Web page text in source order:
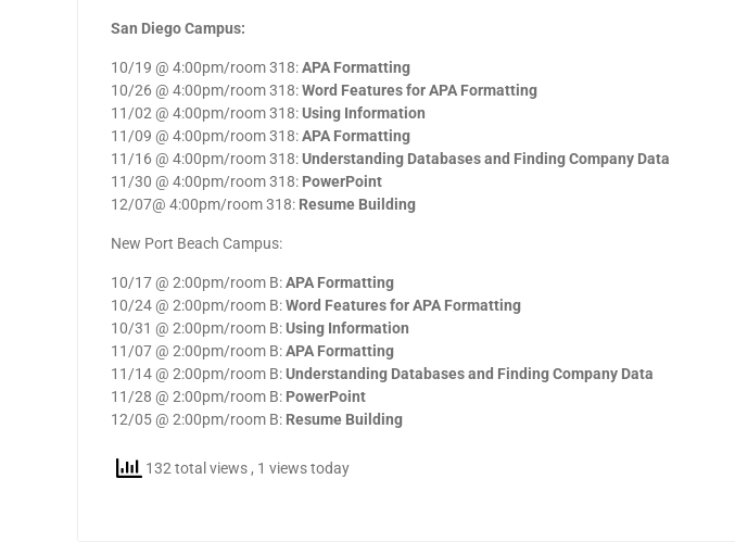
San Diego Campus:
10/19 @ 4:00pm/room 318:APA Formatting
10/26 @ 4:00pm/room 318:Word Features for APA Formatting
11/02 @ 4:00pm/room 318:Using Information
11/09 @ 4:00pm/room 318:APA Formatting
11/16 @ 4:00pm/room 318:Understanding Databases and Finding Company Data
11/30 @ 4:00pm/room 318: PowerPoint
12/07@ 4:00pm/room 318: Resume Building
New Port Beach Campus:
10/17 @ 2:00pm/room B:APA Formatting
10/24 @ 2:00pm/room B:Word Features for APA Formatting
10/31 @ 2:00pm/room B:Using Information
11/07 @ 2:00pm/room B:APA Formatting
11/14 @ 2:00pm/room B:Understanding Databases and Finding Company Data
11/28 @ 2:00pm/room B: PowerPoint
12/05 @ 2:00pm/room B: Resume Building
132 total views , 1 views today